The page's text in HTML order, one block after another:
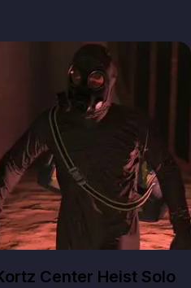
Center Heist Solo